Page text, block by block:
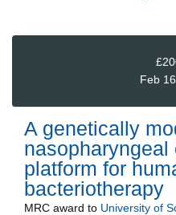
Feb
A genetically
platform for
bacteriotherapy
MRC award to University of